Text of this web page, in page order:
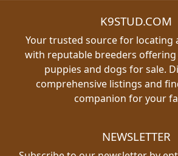
K9STUD.COM
Your trusted source for locating
with reputable breeders offering
puppies and dogs for sale.
comprehensive listings and
companion for your
NEWSLETTER